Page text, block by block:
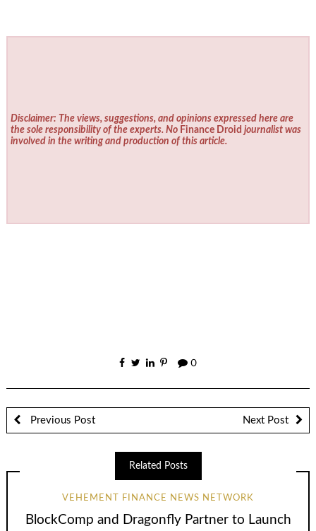
Disclaimer: The views, suggestions, and opinions expressed here are
the sole responsibility of the experts. No Finance Droid journalist was
involved in the writing and production of this article.
0
Previous Post Next Post
Related Posts
VEHEMENT FINANCE NEWS NETWORK
BlockComp and Dragonfly Partner to Launch